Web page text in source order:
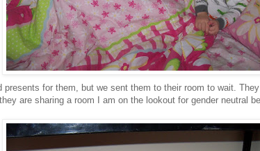
presents for them, but we sent them to their room to wait.
are sharing a room I am on the lookout for gender neutral